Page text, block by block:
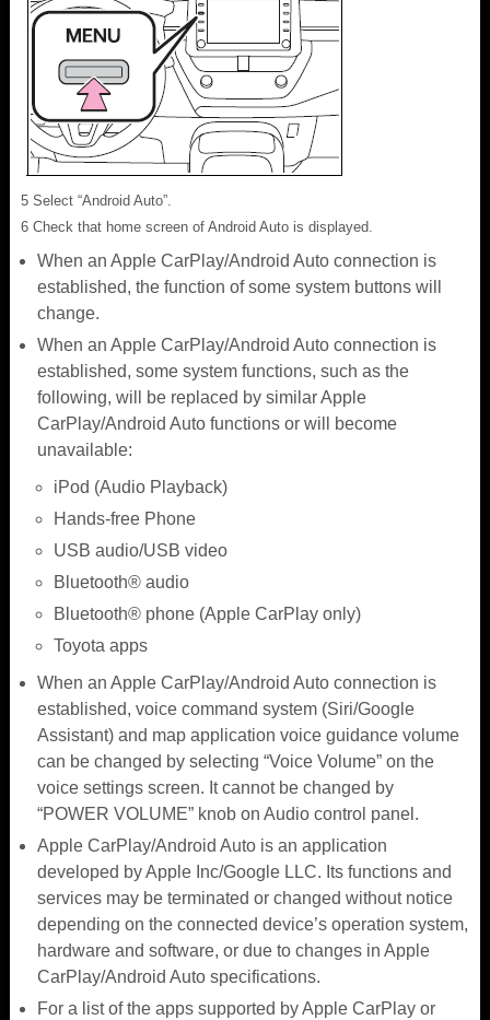
5 Select “Android Auto”.
6 Check that home screen of Android Auto is displayed.
When an Apple CarPlay/Android Auto connection is
established, the function of some system buttons will
change.
When an Apple CarPlay/Android Auto connection is
established, some system functions, such as the
following, will be replaced by similar Apple
CarPlay/Android Auto functions or will become
unavailable:
iPod (Audio Playback)
Hands-free Phone
USB audio/USB video
Bluetooth® audio
Bluetooth® phone (Apple CarPlay only)
Toyota apps
When an Apple CarPlay/Android Auto connection is
established, voice command system (Siri/Google
Assistant) and map application voice guidance volume
can be changed by selecting “Voice Volume” on the
voice settings screen. It cannot be changed by
“POWER VOLUME” knob on Audio control panel.
Apple CarPlay/Android Auto is an application
developed by Apple Inc/Google LLC. Its functions and
services may be terminated or changed without notice
depending on the connected device’s operation system,
hardware and software, or due to changes in Apple
CarPlay/Android Auto specifications.
For a list of the apps supported by Apple CarPlay or